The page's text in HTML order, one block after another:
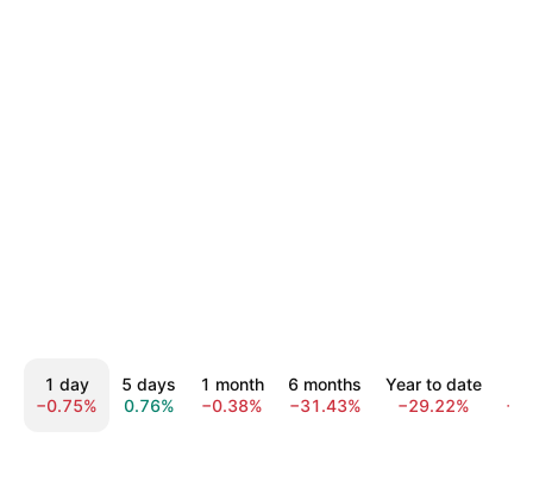
1 day
−0.75%
5 days
0.76%
1 month
−0.38%
6 months
−31.43%
Year to date
−29.22%